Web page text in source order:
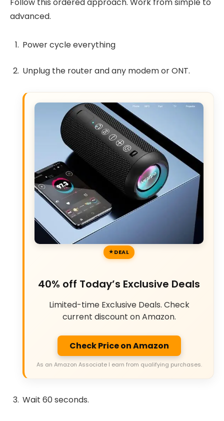
advanced.
Power cycle everything
Unplug the router and any modem or ONT.
DEAL
40% off Today’s Exclusive Deals
Limited-time Exclusive Deals. Check
current discount on Amazon.
Check Price on Amazon
As an Amazon Associate I earn from qualifying purchases.
Wait 60 seconds.